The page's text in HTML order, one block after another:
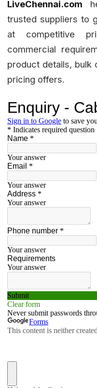
LiveChennai.com
trusted suppliers to
at competitive
commercial
product details, bulk
pricing offers.